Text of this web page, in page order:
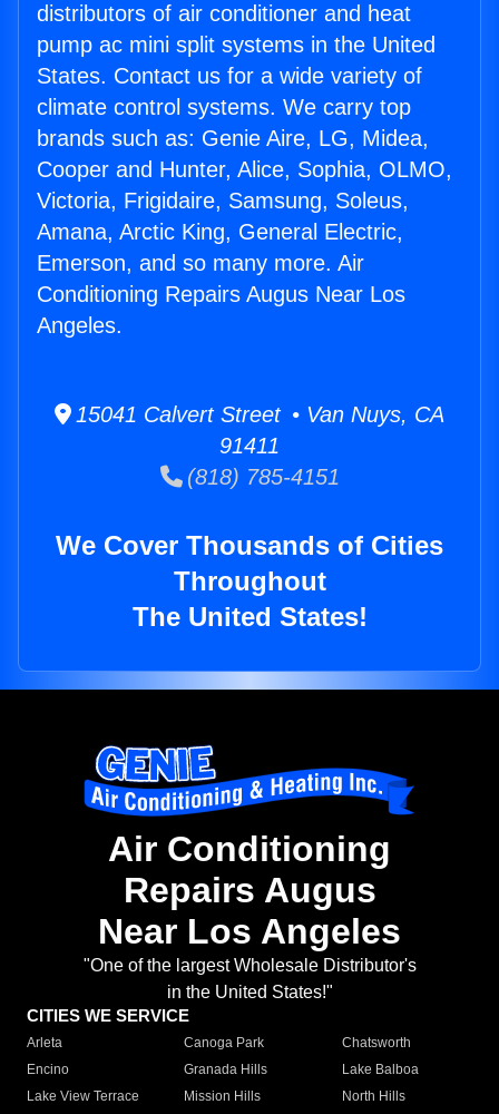
distributors of air conditioner and heat
pump ac mini split systems in the United
States. Contact us for a wide variety of
climate control systems. We carry top
brands such as: Genie Aire, LG, Midea,
Cooper and Hunter, Alice, Sophia, OLMO,
Victoria, Frigidaire, Samsung, Soleus,
Amana, Arctic King, General Electric,
Emerson, and so many more. Air
Conditioning Repairs Augus Near Los
Angeles.
15041 Calvert Street • Van Nuys, CA
91411
(818) 785-4151
We Cover Thousands of Cities
Throughout
The United States!
Air Conditioning
Repairs Augus
Near Los Angeles
"One of the largest Wholesale Distributor's
in the United States!"
CITIES WE SERVICE
Arleta Canoga Park
Chatsworth
Encino
Granada Hills
Lake Balboa
Lake View Terrace
Mission Hills
North Hills